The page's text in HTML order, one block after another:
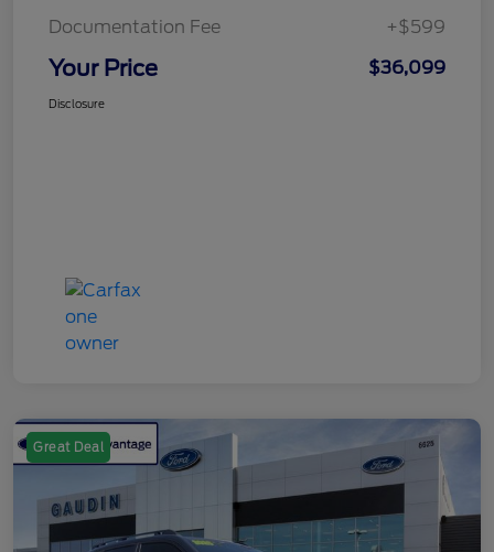
Documentation Fee
+$599
Your Price $36,099
Disclosure
Great Deal